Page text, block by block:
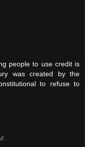
people to use credit is
was created by the
to refuse to